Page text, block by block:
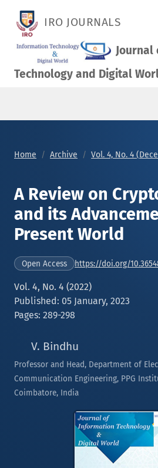
IRO JOURNALS
Technology and Digital
Home Archive Vol. 4, No. 4
A Review on
and its
Present World
Open Access https://doi.org/
Vol. 4, No. 4 (2022)
Published: 05 January, 2023
Pages: 289-298
V. Bindhu
Professor and Head, Department of
Communication Engineering, PPG
Coimbatore, India